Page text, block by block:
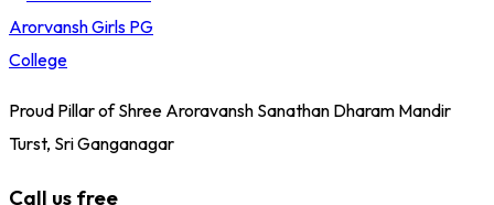
Proud Pillar of Shree Aroravansh Sanathan Dharam Mandir
Turst, Sri Ganganagar
Call us free